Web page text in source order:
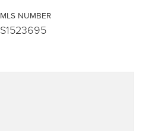
MLS NUMBER
S1523695